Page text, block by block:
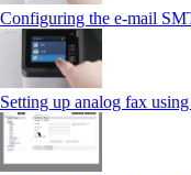
Configuring the e-mail
Setting up analog fax